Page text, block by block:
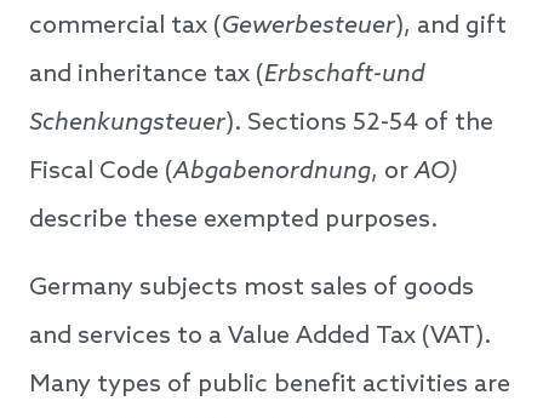
commercial tax (Gewerbesteuer), and gift
and inheritance tax (Erbschaft-und
Schenkungsteuer). Sections 52-54 of the
Fiscal Code (Abgabenordnung, orAO)
describe these exempted purposes.
Germany subjects most sales of goods
and services to a Value Added Tax (VAT).
Many types of public benefit activities are